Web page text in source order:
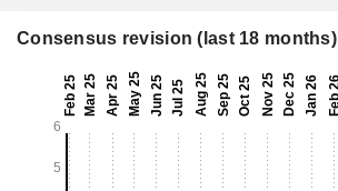
Consensus revision (last 18 months)